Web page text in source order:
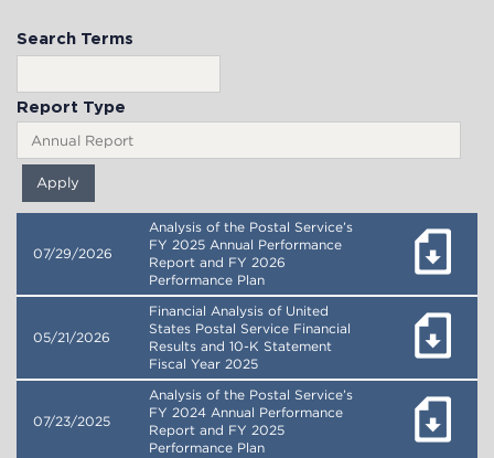
Search Terms
Report Type
07/29/2026
Analysis of the Postal Service’s
FY 2025 Annual Performance
Report and FY 2026
Performance Plan
05/21/2026
Financial Analysis of United
States Postal Service Financial
Results and 10-K Statement
Fiscal Year 2025
07/23/2025
Analysis of the Postal Service’s
FY 2024 Annual Performance
Report and FY 2025
Performance Plan